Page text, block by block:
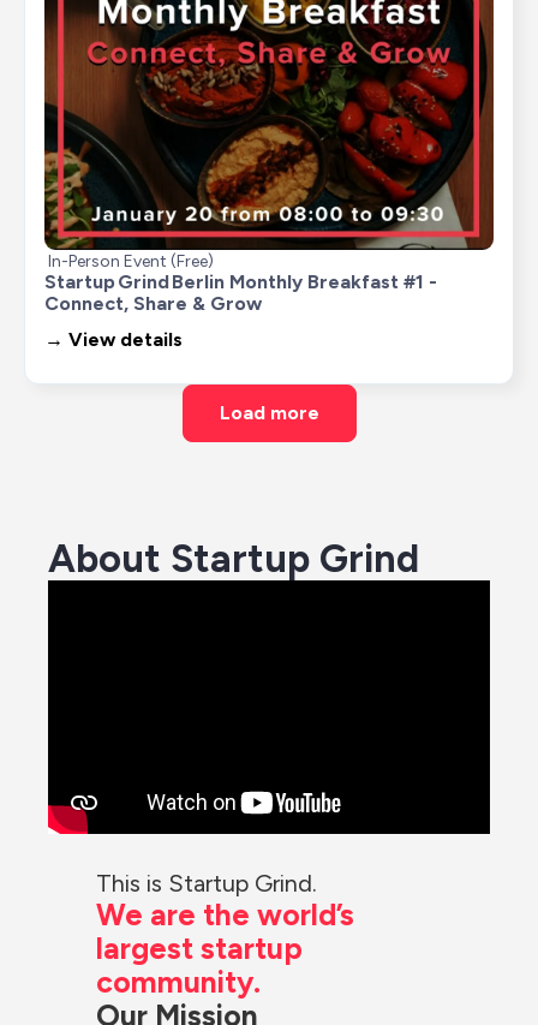
In-Person Event (Free)
Startup Grind Berlin Monthly Breakfast #1 -
Connect, Share & Grow
→ View details
Load more
About Startup Grind
We are the world’s
largest startup
community.
Our Mission